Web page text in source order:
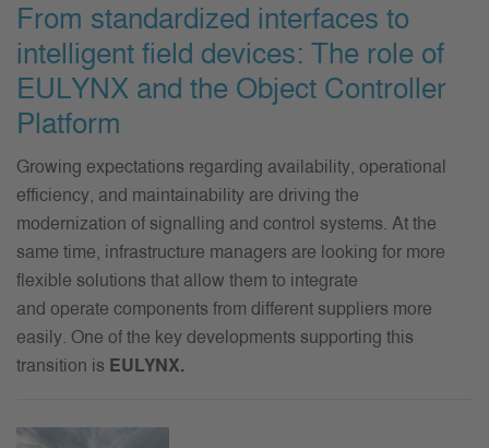
From standardized interfaces to
intelligent field devices: The role of
EULYNX and the Object Controller
Platform
Growing expectations regarding availability, operational
efficiency, and maintainability are driving the
modernization of signalling and control systems. At the
same time, infrastructure managers are looking for more
flexible solutions that allow them to integrate
and operate components from different suppliers more
easily. One of the key developments supporting this
transition is EULYNX.